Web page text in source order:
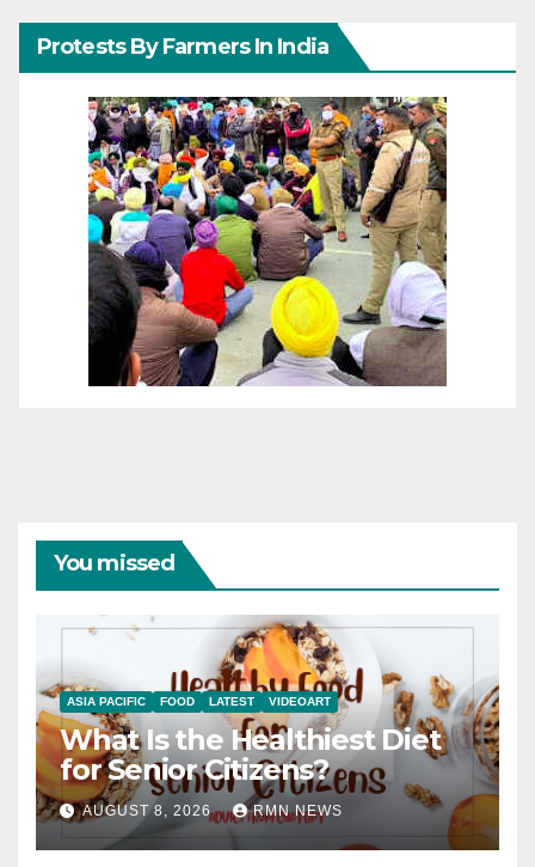
Protests By Farmers In India
You missed
ASIA PACIFIC FOOD LATEST VIDEOART
What Is the Healthiest Diet
for Senior Citizens?
AUGUST 8, 2026 RMN NEWS